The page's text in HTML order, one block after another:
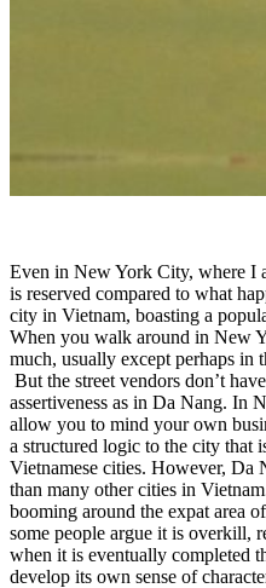
Even in New York City, where I
is reserved compared to what
city in Vietnam, boasting a
When you walk around in New
much, usually except perhaps in
But the street vendors don’t
assertiveness as in Da Nang. In
allow you to mind your own
a structured logic to the city that
Vietnamese cities. However, Da
than many other cities in
booming around the expat area
some people argue it is overkill,
when it is eventually completed
develop its own sense of